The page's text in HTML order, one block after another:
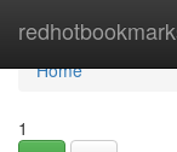
Home
Home
1